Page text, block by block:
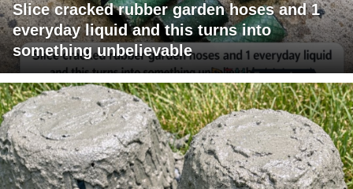
Slice cracked rubber garden hoses and 1
everyday liquid and this turns into
something unbelievable